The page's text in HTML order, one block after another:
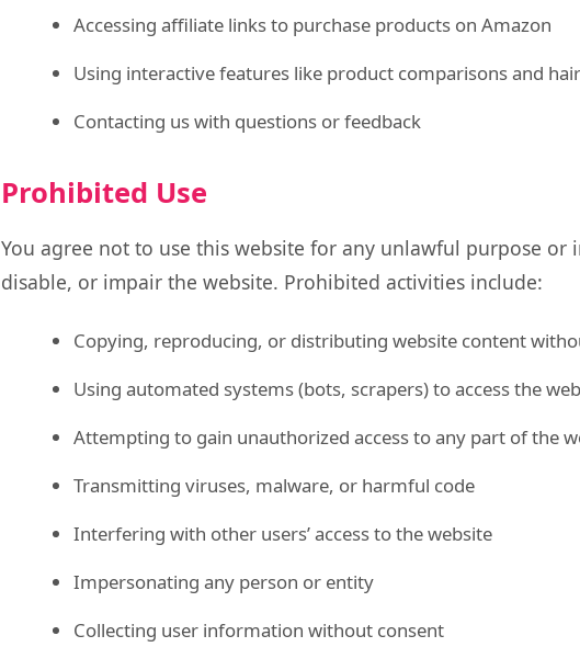
Accessing affiliate links to purchase products on Amazon
Using interactive features like product comparisons and
Contacting us with questions or feedback
Prohibited Use
You agree not to use this website for any unlawful purpose or
disable, or impair the website. Prohibited activities include:
Copying, reproducing, or distributing website content
Using automated systems (bots, scrapers) to access the
Attempting to gain unauthorized access to any part of the
Transmitting viruses, malware, or harmful code
Interfering with other users’ access to the website
Impersonating any person or entity
Collecting user information without consent